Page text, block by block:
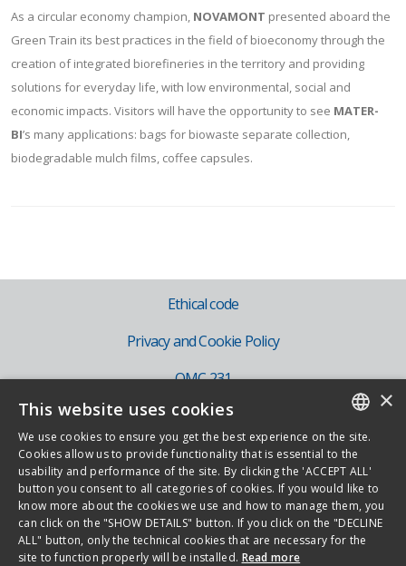
As a circular economy champion, NOVAMONT presented aboard the
Green Train its best practices in the field of bioeconomy through the
creation of integrated biorefineries in the territory and providing
solutions for everyday life, with low environmental, social and
economic impacts. Visitors will have the opportunity to see MATER-
BI’s many applications: bags for biowaste separate collection,
biodegradable mulch films, coffee capsules.
Ethical code
Privacy and Cookie Policy
OMC 231
IT
EN
Copyright 2026 - Novamont S.p.A. - Via G. Fauser 8, 28100 Novara - Italy -
Phone +39.0321.699.611
ITALIAN
ENGLISH
×
This website uses cookies
We use cookies to ensure you get the best experience on the site.
Cookies allow us to provide functionality that is essential to the
usability and performance of the site. By clicking the 'ACCEPT ALL'
button you consent to all categories of cookies. If you would like to
know more about the cookies we use and how to manage them, you
can click on the "SHOW DETAILS" button. If you click on the "DECLINE
ALL" button, only the technical cookies that are necessary for the
site to function properly will be installed. Read more